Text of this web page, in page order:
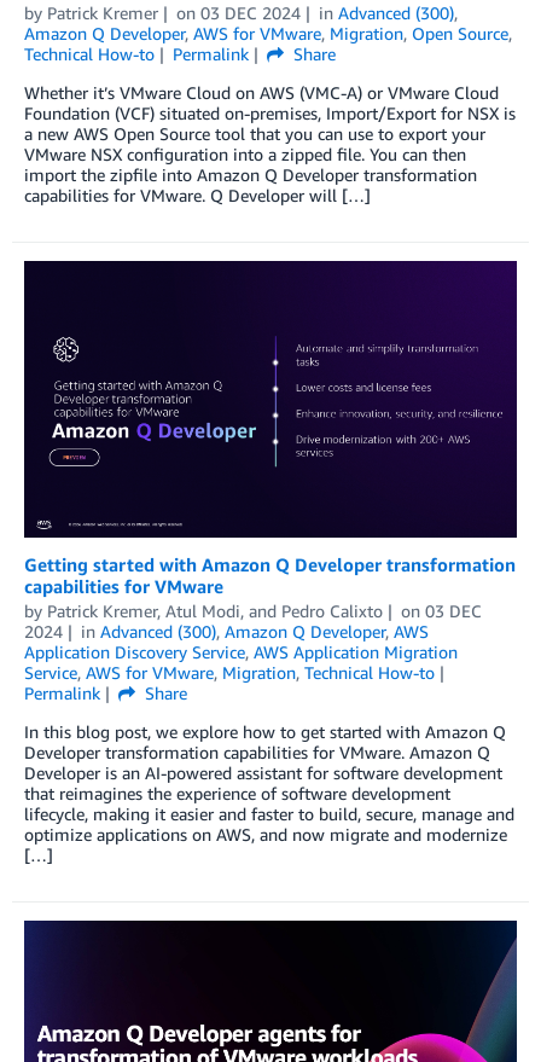
by Patrick Kremer on 03 DEC 2024 in Advanced (300),
Amazon Q Developer, AWS for VMware, Migration, Open Source,
Technical How-to
Permalink
Share
Whether it’s VMware Cloud on AWS (VMC-A) or VMware Cloud
Foundation (VCF) situated on-premises, Import/Export for NSX is
a new AWS Open Source tool that you can use to export your
VMware NSX configuration into a zipped file. You can then
import the zipfile into Amazon Q Developer transformation
capabilities for VMware. Q Developer will […]
Getting started with Amazon Q Developer transformation
capabilities for VMware
by Patrick Kremer, Atul Modi, and Pedro Calixto on 03 DEC
2024
in Advanced (300), Amazon Q Developer, AWS
Application Discovery Service, AWS Application Migration
Service, AWS for VMware, Migration, Technical How-to
Permalink
Share
In this blog post, we explore how to get started with Amazon Q
Developer transformation capabilities for VMware. Amazon Q
Developer is an AI-powered assistant for software development
that reimagines the experience of software development
lifecycle, making it easier and faster to build, secure, manage and
optimize applications on AWS, and now migrate and modernize
[…]